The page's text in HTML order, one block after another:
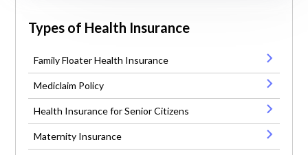
Types of Health Insurance
Family Floater Health Insurance
Mediclaim Policy
Health Insurance for Senior Citizens
Maternity Insurance